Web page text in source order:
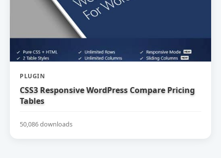
PLUGIN
CSS3 Responsive WordPress Compare Pricing
Tables
50,086 downloads